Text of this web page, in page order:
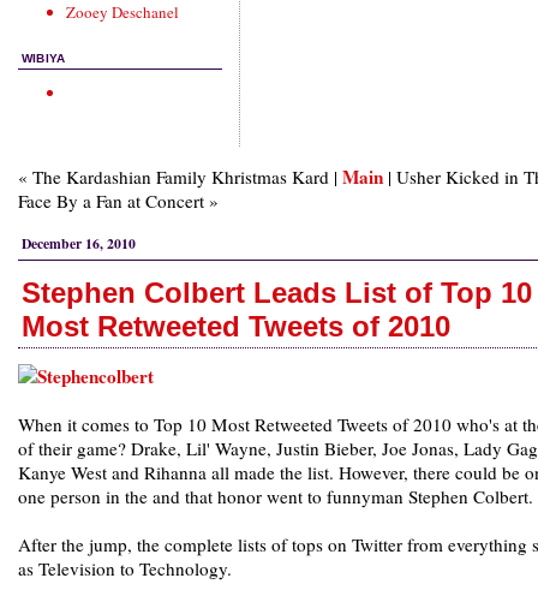
Zooey Deschanel
WIBIYA
« The Kardashian Family Khristmas Kard | Main | Usher Kicked in
Face By a Fan at Concert »
December 16, 2010
Stephen Colbert Leads List of Top 10
Most Retweeted Tweets of 2010
When it comes to Top 10 Most Retweeted Tweets of 2010 who's at
of their game? Drake, Lil' Wayne, Justin Bieber, Joe Jonas, Lady
Kanye West and Rihanna all made the list. However, there could be
one person in the and that honor went to funnyman Stephen Colbert.
After the jump, the complete lists of tops on Twitter from everything
as Television to Technology.